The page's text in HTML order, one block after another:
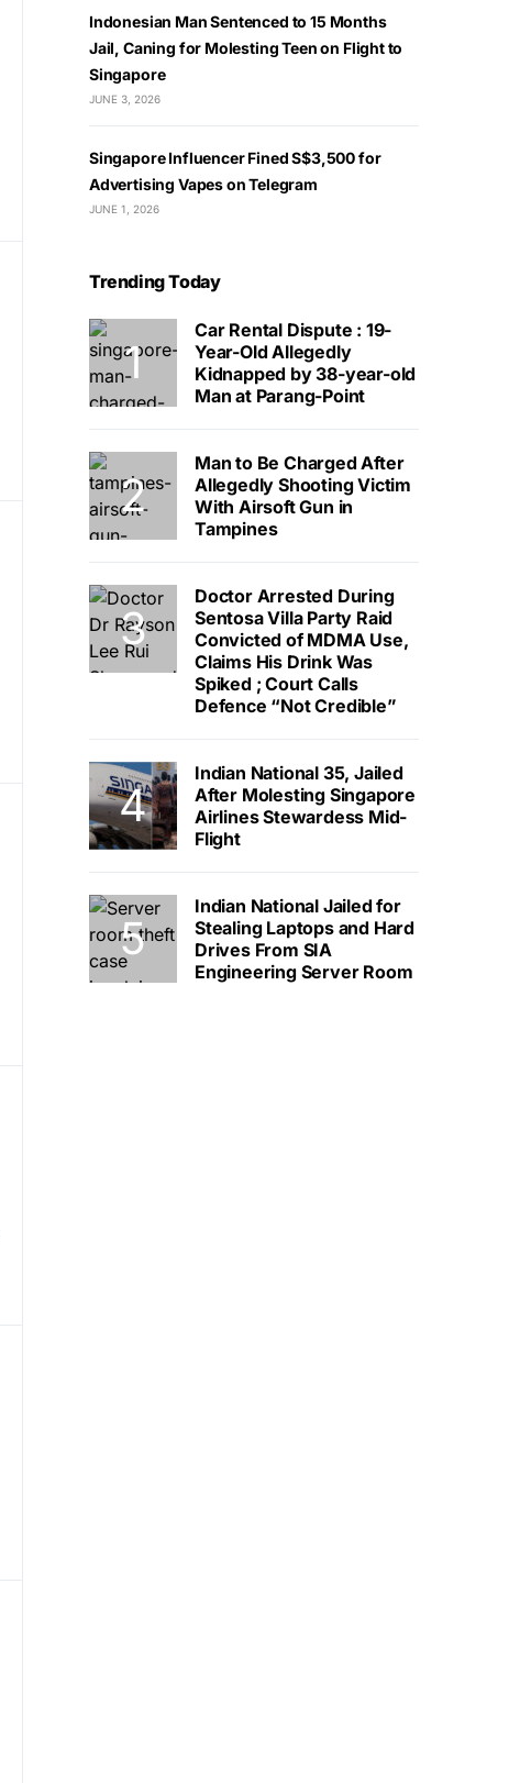
Indonesian Man Sentenced to 15 Months
Jail, Caning for Molesting Teen on Flight to
Singapore
JUNE 3, 2026
Singapore Influencer Fined S$3,500 for
Advertising Vapes on Telegram
JUNE 1, 2026
Trending Today
Car Rental Dispute : 19-
Year-Old Allegedly
Kidnapped by 38-year-old
Man at Parang-Point
Man to Be Charged After
Allegedly Shooting Victim
With Airsoft Gun in
Tampines
Doctor Arrested During
Sentosa Villa Party Raid
Convicted of MDMA Use,
Claims His Drink Was
Spiked ; Court Calls
Defence “Not Credible”
Indian National 35, Jailed
After Molesting Singapore
Airlines Stewardess Mid-
Flight
Indian National Jailed for
Stealing Laptops and Hard
Drives From SIA
Engineering Server Room